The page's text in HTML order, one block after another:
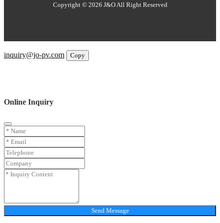
Copyright © 2026 J&O All Right Reserved
inquiry@jo-pv.com
Copy
Online Inquiry
Send Message